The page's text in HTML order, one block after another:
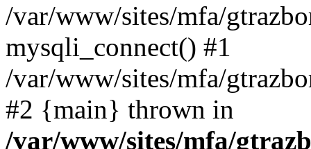
/var/www/sites/mfa/
mysqli_connect() #1
/var/www/sites/mfa/
#2 {main} thrown in
/var/www/sites/mfa/